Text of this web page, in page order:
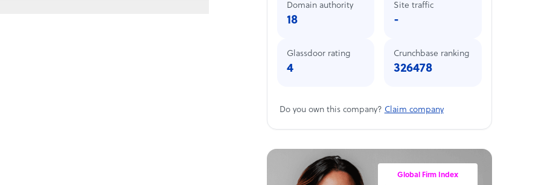
Domain authority
18
Site traffic
-
Glassdoor rating
4
Crunchbase ranking
326478
Do you own this company? Claim company
Global Firm Index